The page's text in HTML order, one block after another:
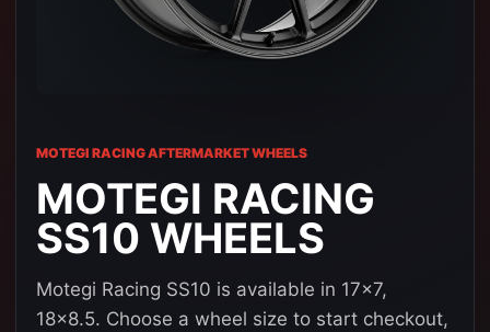
MOTEGI RACING AFTERMARKET WHEELS
MOTEGI RACING
SS10 WHEELS
Motegi Racing SS10 is available in 17x7,
18x8.5. Choose a wheel size to start checkout,